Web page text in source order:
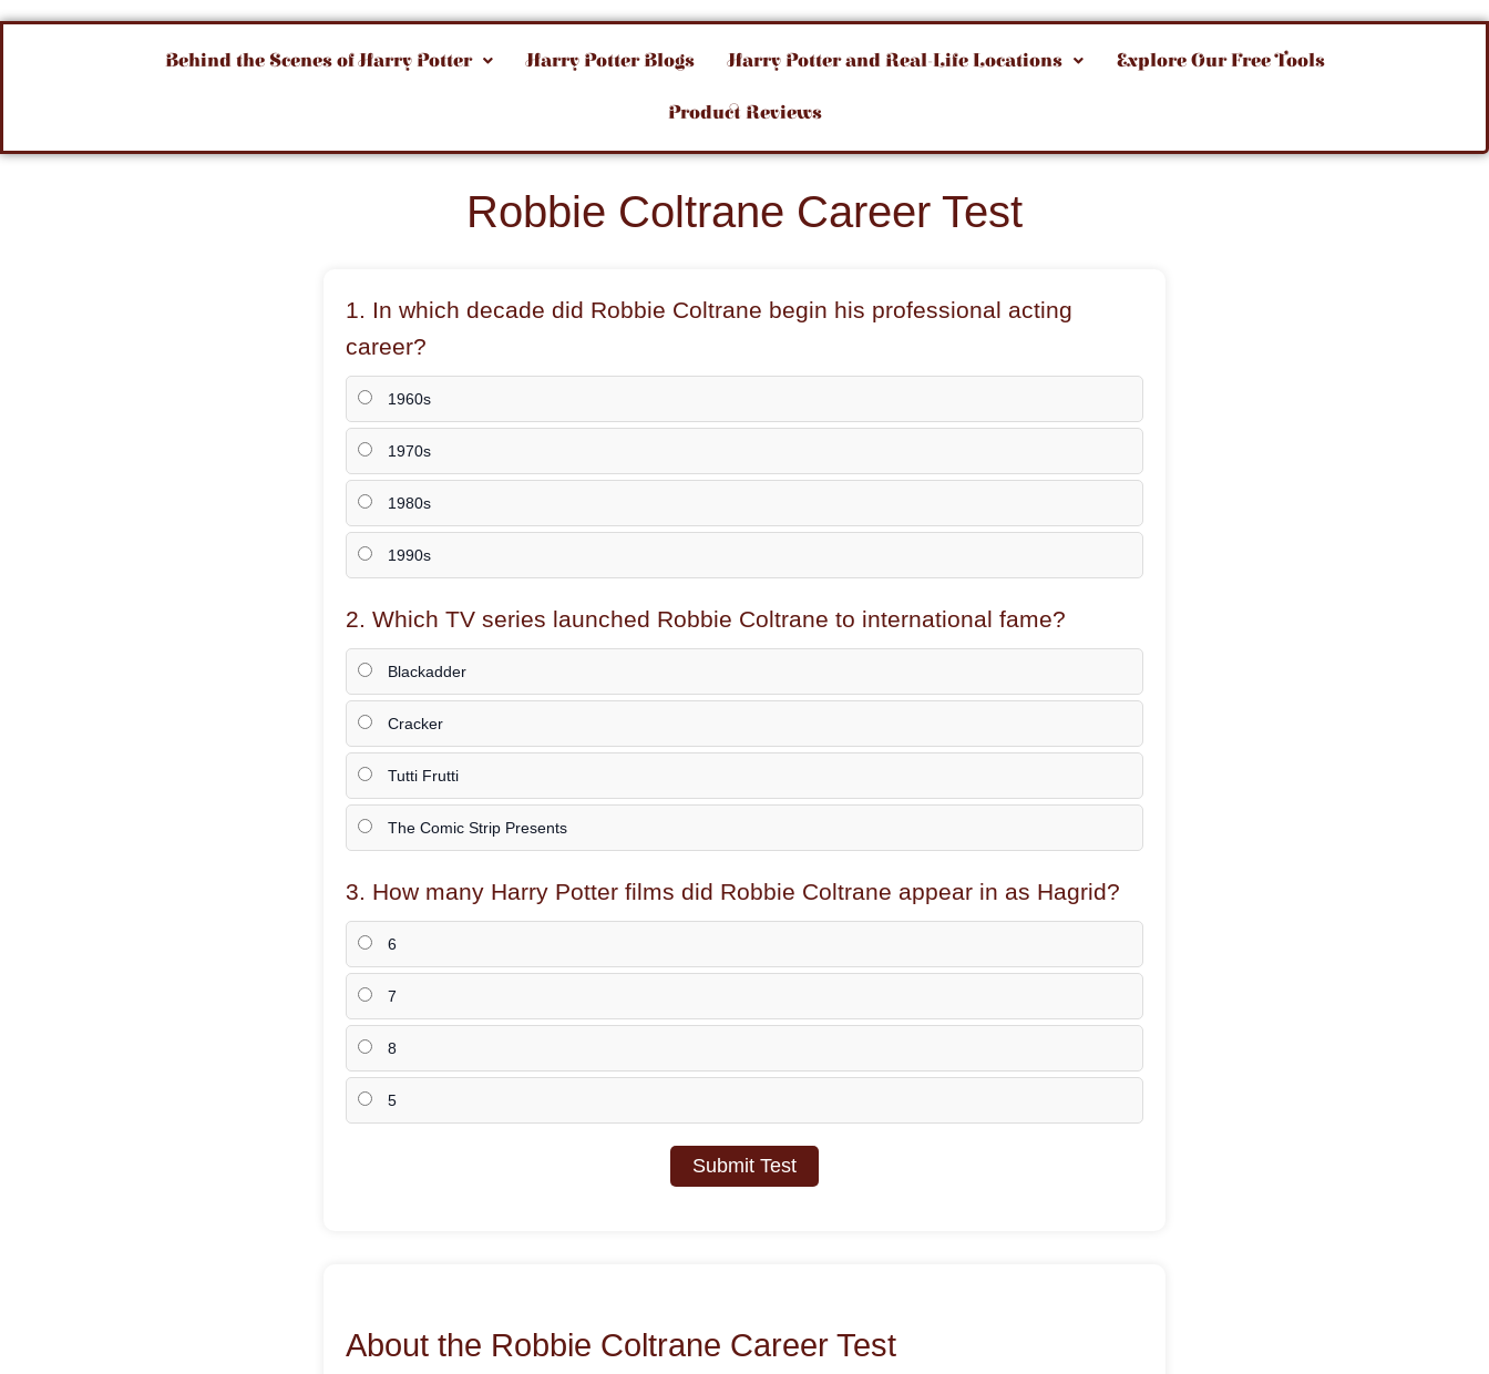
Behind the Scenes of Harry Potter Harry Potter Blogs Harry Potter and Real-Life Locations Explore Our Free Tools
Product Reviews
Robbie Coltrane Career Test
1. In which decade did Robbie Coltrane begin his professional acting
career?
1960s
1970s
1980s
1990s
2. Which TV series launched Robbie Coltrane to international fame?
Blackadder
Cracker
Tutti Frutti
The Comic Strip Presents
3. How many Harry Potter films did Robbie Coltrane appear in as Hagrid?
6
7
8
5
Submit Test
About the Robbie Coltrane Career Test